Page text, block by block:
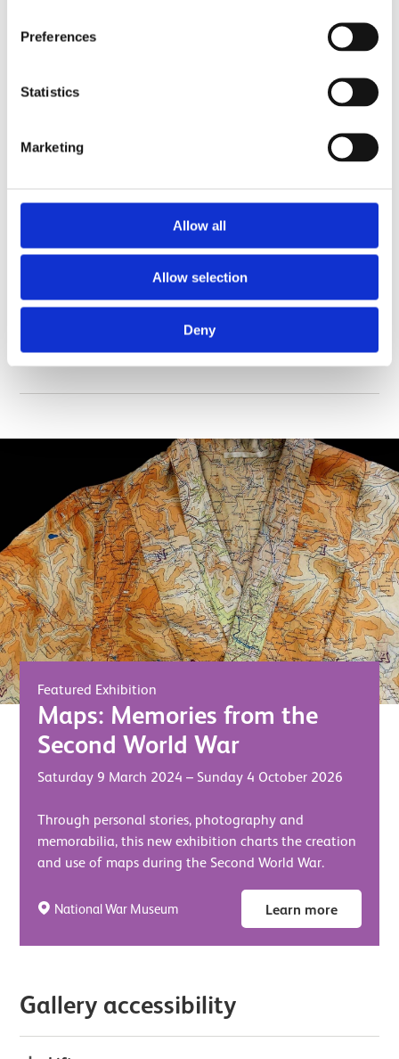
Preferences
Statistics
Marketing
Allow all
Allow selection
Deny
Active Service
have not gone through it themselves.
This gallery offers a personal perspective of over 300 years
and weapons relating to extraordinary individuals.
Featured Exhibition
Maps: Memories from the
Second World War
Saturday 9 March 2024 – Sunday 4 October 2026
Through personal stories, photography and
memorabilia, this new exhibition charts the creation
and use of maps during the Second World War.
National War Museum Learn more
Gallery accessibility